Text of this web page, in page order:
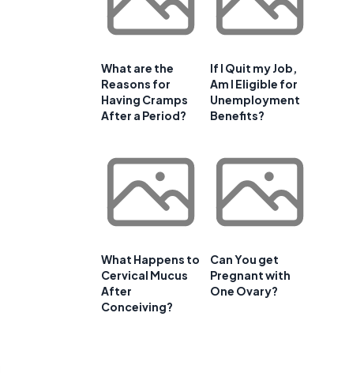
What are the
Reasons for
Having Cramps
After a Period?
If I Quit my Job,
Am I Eligible for
Unemployment
Benefits?
What Happens to
Cervical Mucus
After
Conceiving?
Can You get
Pregnant with
One Ovary?